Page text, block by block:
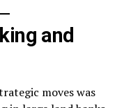
and
moves was